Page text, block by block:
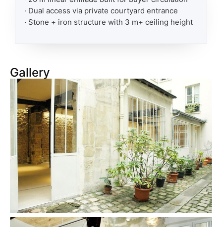
· Dual access via private courtyard entrance
· Stone + iron structure with 3 m+ ceiling height
Gallery